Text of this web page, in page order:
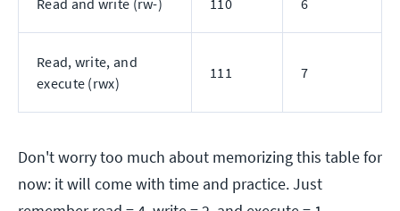
Read and write (rw-) 110 6
Read, write, and
execute (rwx)
111 7
Don't worry too much about memorizing this table for
now: it will come with time and practice. Just